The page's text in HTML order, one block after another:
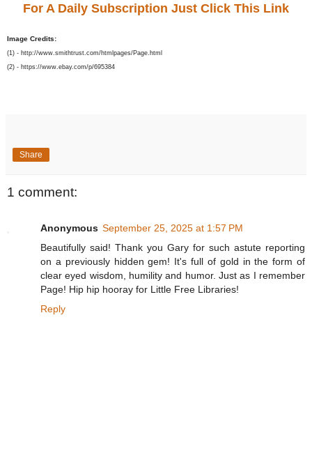
For A Daily Subscription Just Click This Link
Image Credits:
(1) - http://www.smithtrust.com/htmlpages/Page.html
(2) - https://www.ebay.com/p/695384
Share
1 comment:
Anonymous September 25, 2025 at 1:57 PM
Beautifully said! Thank you Gary for such astute reporting
on a previously hidden gem! It's full of gold in the form of
clear eyed wisdom, humility and humor. Just as I remember
Page! Hip hip hooray for Little Free Libraries!
Reply